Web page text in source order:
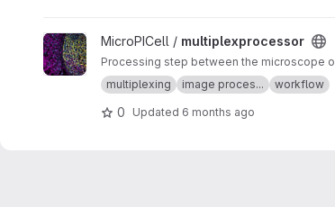
View multiplexprocessor project
MicroPICell / multiplexprocessor
Processing step between the microscope
multiplexing
image proces... workflow
0 Updated 6 months ago